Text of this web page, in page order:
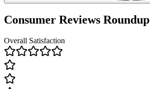
Consumer Reviews Roundup
Overall Satisfaction